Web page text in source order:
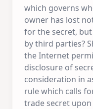
which governs
owner has lost
for the secret,
by third parties?
the Internet
disclosure of
consideration in
rule which calls
trade secret upon